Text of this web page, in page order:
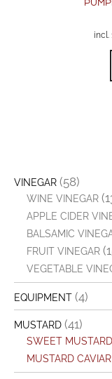
incl.
VINEGAR (58)
WINE VINEGAR
APPLE CIDER
BALSAMIC
FRUIT VINEGAR
VEGETABLE
EQUIPMENT (4)
MUSTARD (41)
SWEET MUSTARD
MUSTARD CAVIAR